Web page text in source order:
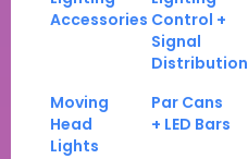
Accessories Control +
Signal
Distribution
Moving
Head
Lights
Par Cans
+ LED Bars